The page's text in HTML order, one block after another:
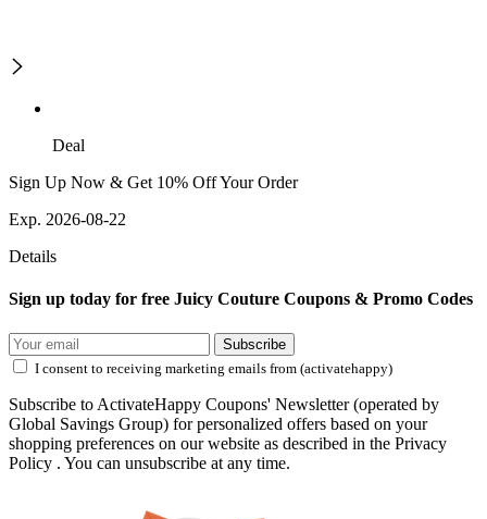
Deal
Sign Up Now & Get 10% Off Your Order
Exp. 2026-08-22
Details
Sign up today for free Juicy Couture Coupons & Promo Codes
Subscribe
I consent to receiving marketing emails from (activatehappy)
Subscribe to ActivateHappy Coupons' Newsletter (operated by
Global Savings Group) for personalized offers based on your
shopping preferences on our website as described in the Privacy
Policy . You can unsubscribe at any time.